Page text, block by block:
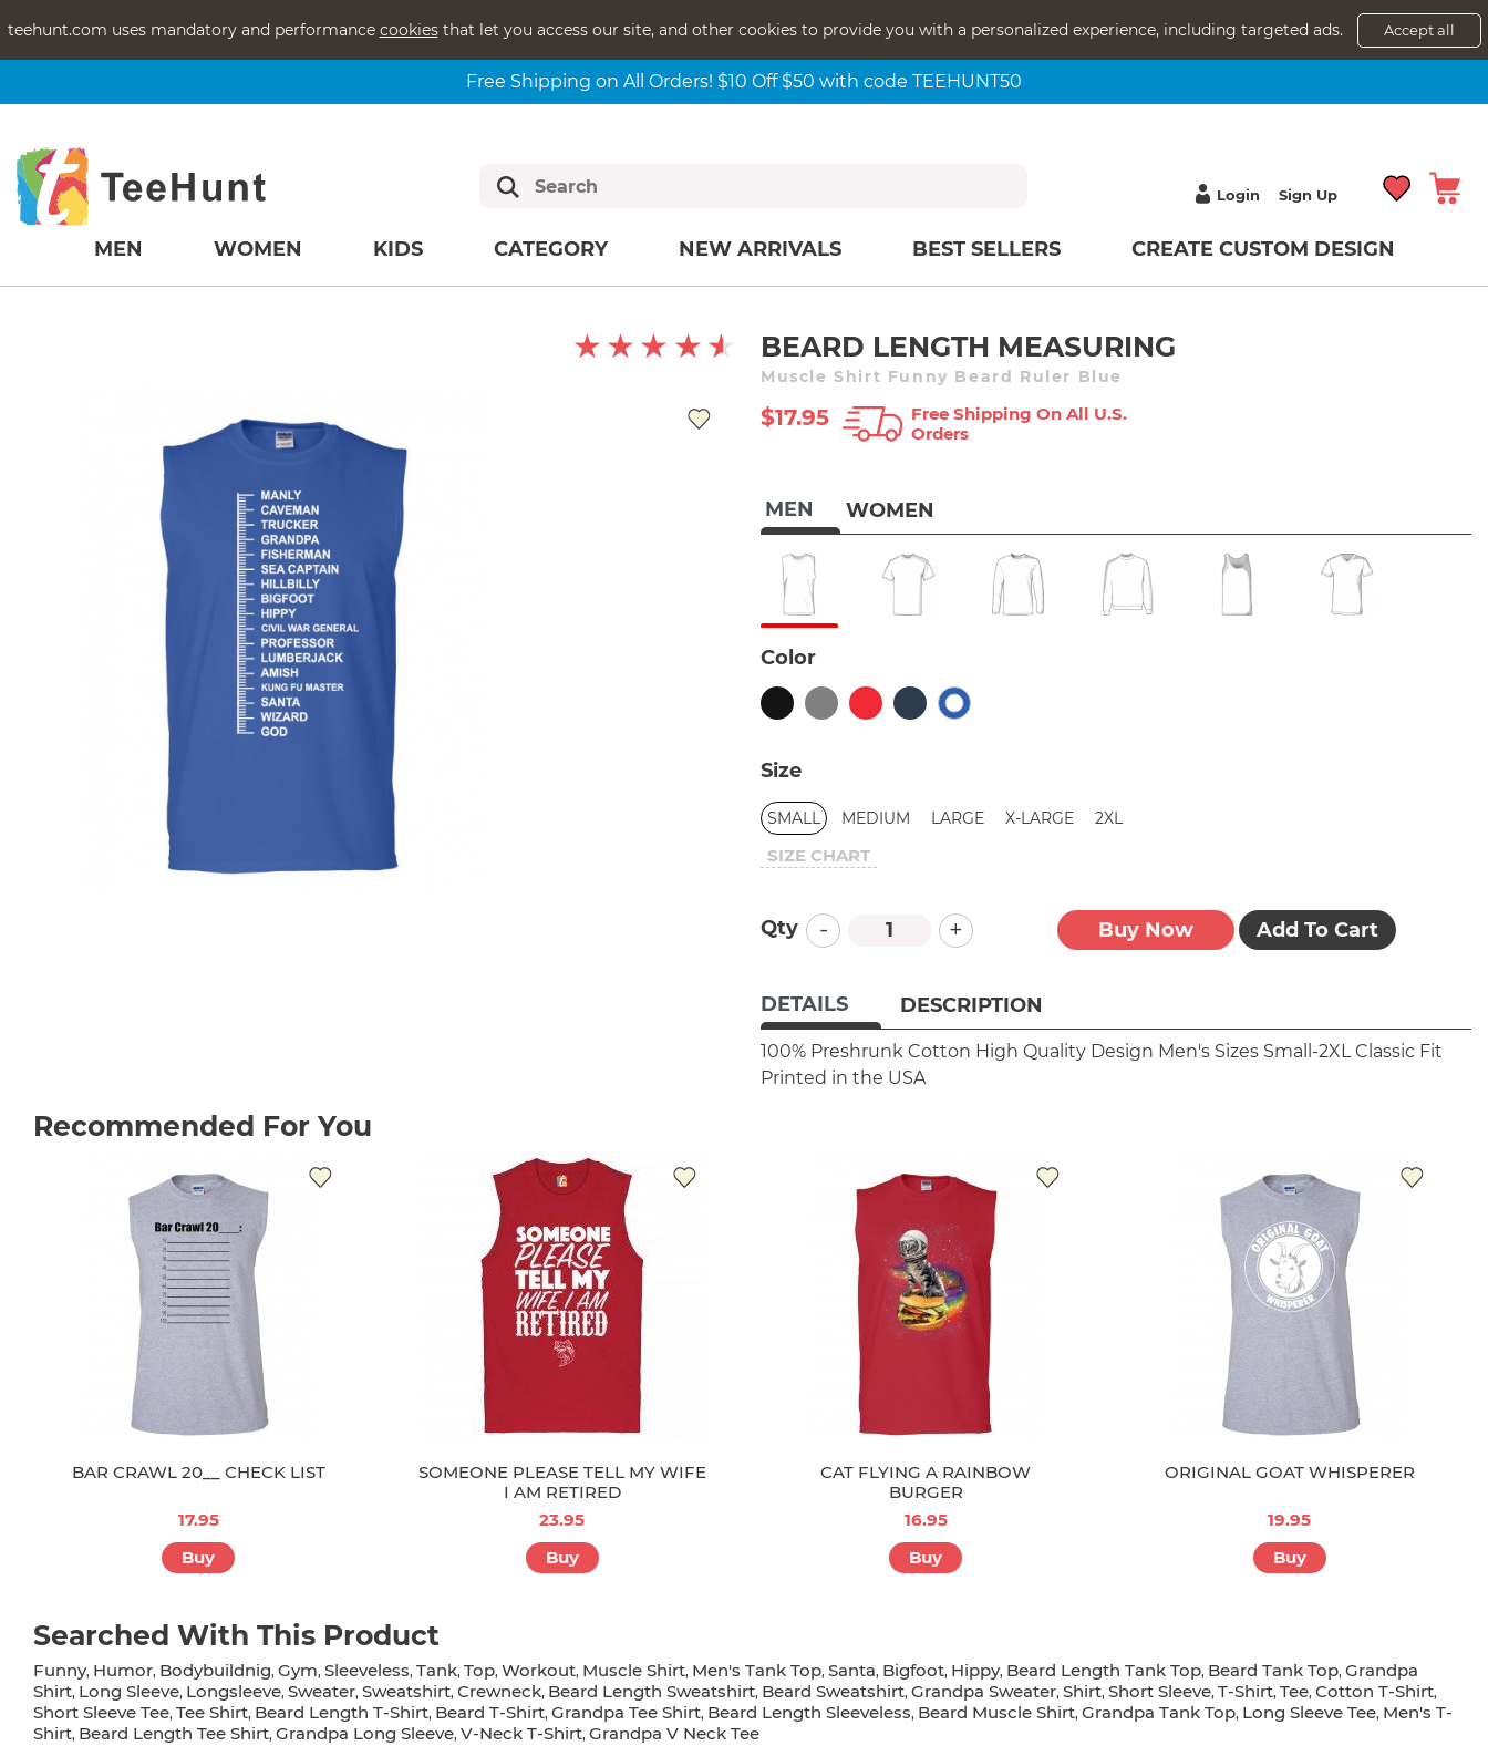
teehunt.com uses mandatory and performance cookiesthat let you access our site, and other cookies to provide you with a personalized experience, including targeted ads. Accept all
Free Shipping on All Orders! $10 Off $50 with code TEEHUNT50
Login Sign Up
MEN WOMEN KIDS CATEGORY NEW ARRIVALS BEST SELLERS CREATE CUSTOM DESIGN
BEARD LENGTH MEASURING
Muscle Shirt Funny Beard Ruler Blue
$17.95
Free Shipping On All U.s.
Orders
MEN WOMEN
Color
Size
SMALL MEDIUM LARGE X-LARGE 2XL
SIZE CHART
Qty - + Buy Now Add To Cart
DETAILS DESCRIPTION
100% Preshrunk Cotton High Quality Design Men's Sizes Small-2XL Classic Fit
Printed in the USA
Recommended For You
BAR CRAWL 20__ CHECK LIST
17.95
Buy
SOMEONE PLEASE TELL MY WIFE
I AM RETIRED
23.95
Buy
CAT FLYING A RAINBOW
BURGER
16.95
Buy
ORIGINAL GOAT WHISPERER
19.95
Buy
Searched With This Product
Funny, Humor, Bodybuildnig, Gym, Sleeveless, Tank, Top, Workout, Muscle Shirt, Men's Tank Top, Santa, Bigfoot, Hippy, Beard Length Tank Top, Beard Tank Top, Grandpa
Shirt, Long Sleeve, Longsleeve, Sweater, Sweatshirt, Crewneck, Beard Length Sweatshirt, Beard Sweatshirt, Grandpa Sweater, Shirt, Short Sleeve, T-Shirt, Tee, Cotton T-Shirt,
Short Sleeve Tee, Tee Shirt, Beard Length T-Shirt, Beard T-Shirt, Grandpa Tee Shirt, Beard Length Sleeveless, Beard Muscle Shirt, Grandpa Tank Top, Long Sleeve Tee, Men's T-
Shirt, Beard Length Tee Shirt, Grandpa Long Sleeve, V-Neck T-Shirt, Grandpa V Neck Tee